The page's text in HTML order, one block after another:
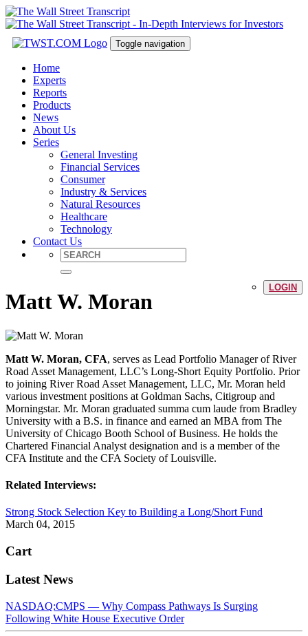
Toggle navigation
Home
Experts
Reports
Products
News
About Us
Series
General Investing
Financial Services
Consumer
Industry & Services
Natural Resources
Healthcare
Technology
Contact Us
LOGIN
Matt W. Moran
Matt W. Moran, CFA, serves as Lead Portfolio Manager of River
Road Asset Management, LLC’s Long-Short Equity Portfolio. Prior
to joining River Road Asset Management, LLC, Mr. Moran held
various investment positions at Goldman Sachs, Citigroup and
Morningstar. Mr. Moran graduated summa cum laude from Bradley
University with a B.S. in finance and earned an MBA from The
University of Chicago Booth School of Business. He holds the
Chartered Financial Analyst designation and is a member of the
CFA Institute and the CFA Society of Louisville.
Related Interviews:
Strong Stock Selection Key to Building a Long/Short Fund
March 04, 2015
Cart
Latest News
NASDAQ:CMPS — Why Compass Pathways Is Surging
Following White House Executive Order